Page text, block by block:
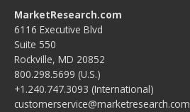
MarketResearch.com
6116 Executive Blvd
Suite 550
Rockville, MD 20852
800.298.5699 (U.S.)
+1.240.747.3093 (International)
customerservice@marketresearch.com